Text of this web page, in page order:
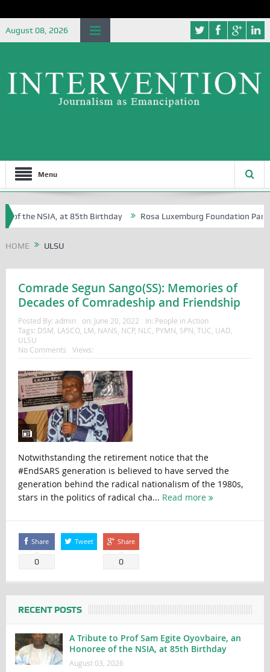
August 08, 2026
Menu
of the NSIA, at 85th Birthday Rosa Luxemburg Foundation
HOME ULSU
Comrade Segun Sango(SS): Memories of
Decades of Comradeship and Friendship
Posted By: admin on: June 20, 2022 In: People in Action
Tags: DSM LASCO, LM NANS NCP, NLC PYMN SPN TUC UAD
ULSU
No Comments
Views:
Notwithstanding the retirement notice that the
#EndSARS generation is believed to have served the
generation behind the radical nationalism of the 1980s,
stars in the politics of radical cha... Read more
Share
0
Tweet Share
0
RECENT POSTS
A Tribute to Prof Sam Egite Oyovbaire, an
Honoree of the NSIA, at 85th Birthday
August 03, 2026